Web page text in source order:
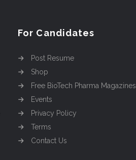
For Candidates
Post Resume
Shop
Free BioTech Pharma Magazines
Events
Privacy Policy
Terms
Contact Us